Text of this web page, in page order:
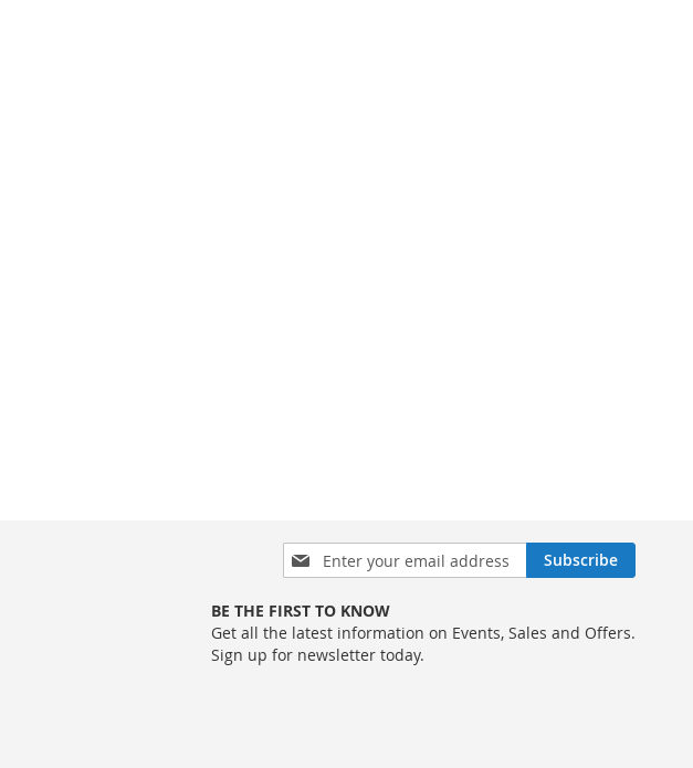
Sign
Up
Our
Newsletter:
Subscribe
BE THE FIRST TO KNOW
Get all the latest information on Events, Sales and Offers.
Sign up for newsletter today.